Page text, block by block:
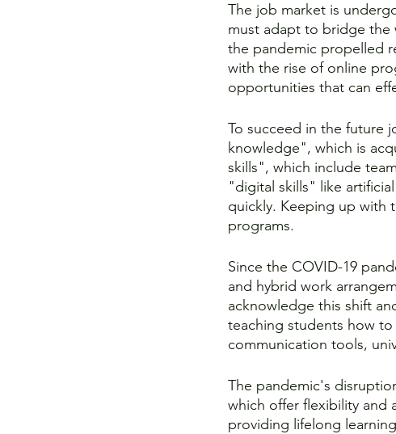
The job market is
must adapt to bridge the
the pandemic propelled
with the rise of online
opportunities that can
To succeed in the future
knowledge", which is
skills", which include
"digital skills" like
quickly. Keeping up with
programs.
Since the COVID-19
and hybrid work
acknowledge this shift
teaching students how to
communication tools,
The pandemic's
which offer flexibility and
providing lifelong